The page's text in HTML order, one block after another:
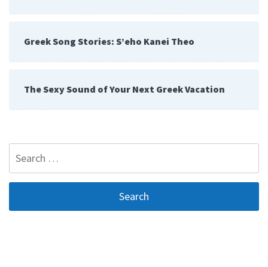
Greek Song Stories: S’eho Kanei Theo
The Sexy Sound of Your Next Greek Vacation